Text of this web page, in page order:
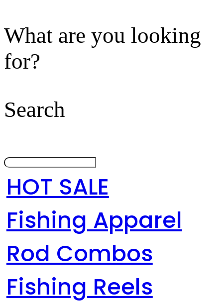
What are you looking
for?
Search
HOT SALE
Fishing Apparel
Rod Combos
Fishing Reels